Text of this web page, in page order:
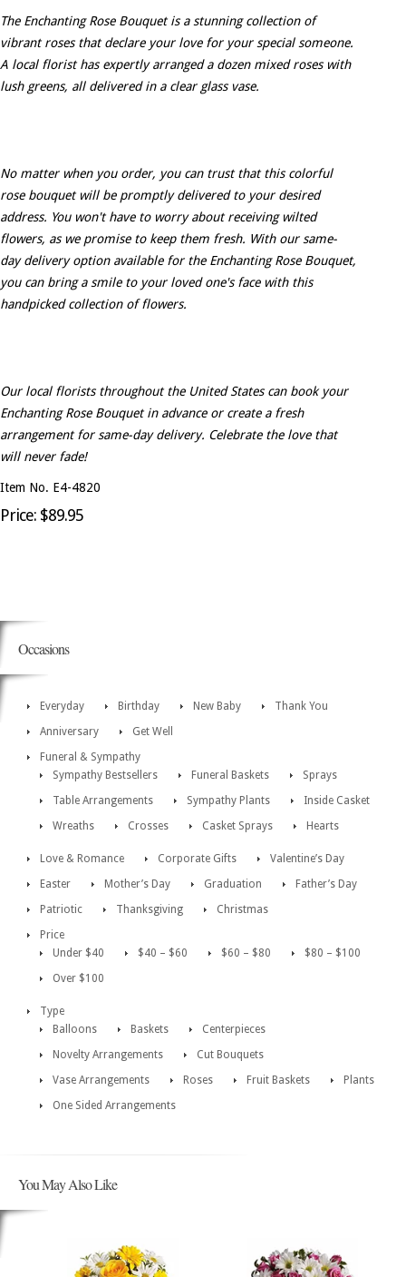
The Enchanting Rose Bouquet is a stunning collection of
vibrant roses that declare your love for your special someone.
A local florist has expertly arranged a dozen mixed roses with
lush greens, all delivered in a clear glass vase.
No matter when you order, you can trust that this colorful
rose bouquet will be promptly delivered to your desired
address. You won't have to worry about receiving wilted
flowers, as we promise to keep them fresh. With our same-
day delivery option available for the Enchanting Rose Bouquet,
you can bring a smile to your loved one's face with this
handpicked collection of flowers.
Our local florists throughout the United States can book your
Enchanting Rose Bouquet in advance or create a fresh
arrangement for same-day delivery. Celebrate the love that
will never fade!
Item No. E4-4820
Price: $89.95
Occasions
Everyday Birthday New Baby
Thank You
Anniversary
Get Well
Funeral & Sympathy
Sympathy Bestsellers
Funeral Baskets
Sprays
Table Arrangements
Sympathy Plants
Inside Casket
Wreaths
Crosses Casket Sprays Hearts
Love & Romance Corporate Gifts
Valentine’s Day
Easter
Mother’s Day Graduation
Father’s Day
Patriotic
Thanksgiving
Christmas
Price
Under $40
$40 – $60 $60 – $80
$80 – $100
Over $100
Type
Balloons
Baskets
Centerpieces
Novelty Arrangements
Cut Bouquets
Vase Arrangements
Roses Fruit Baskets
Plants
One Sided Arrangements
You May Also Like